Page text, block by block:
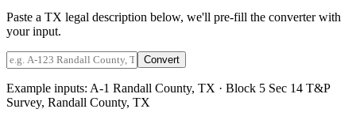
Paste a TX legal description below, we'll pre-fill the converter with
your input.
Convert
Example inputs: A-1 Randall County, TX · Block 5 Sec 14 T&P
Survey, Randall County, TX